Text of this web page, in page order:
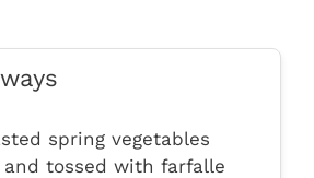
spring vegetables
and tossed with farfalle